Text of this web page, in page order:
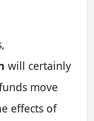
will certainly
move
effects of